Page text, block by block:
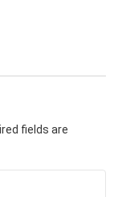
fields are